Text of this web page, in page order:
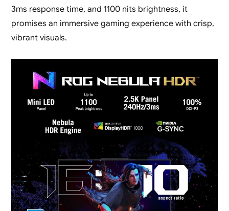
3ms response time, and 1100 nits brightness, it
promises an immersive gaming experience with crisp,
vibrant visuals.